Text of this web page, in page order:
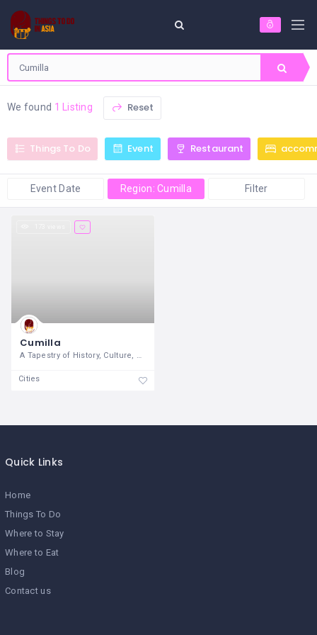
We found 1 Listing Reset
Things To Do Event Restaurant
Event Date Region: Cumilla Filter
Cumilla
Cities
Quick Links
Home
Things To Do
Where to Stay
Where to Eat
Blog
Contact us